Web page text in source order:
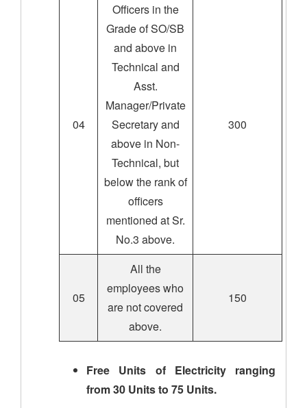
04
Officers in the
Grade of SO/SB
and above in
Technical and
Asst.
Manager/Private
Secretary and
above in Non-
Technical, but
below the rank of
officers
mentioned at Sr.
No.3 above.
300
05
All the
employees who
are not covered
above.
150
Free Units of Electricity ranging
from 30 Units to 75 Units.